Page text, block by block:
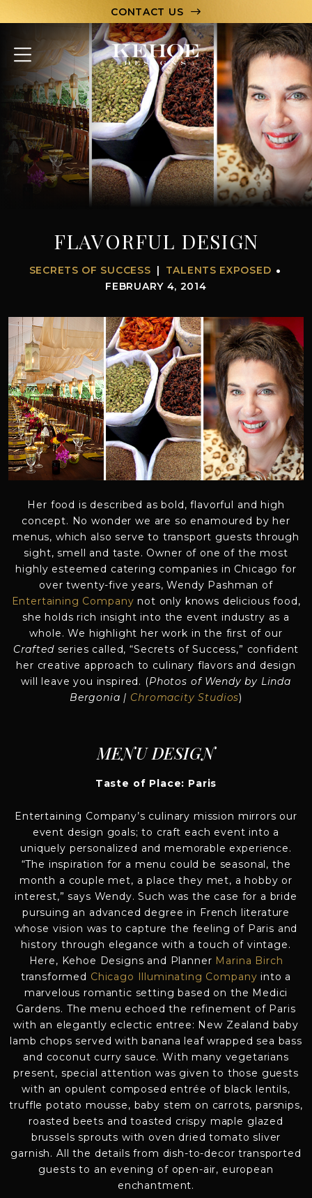
CONTACT US
ABOUT
PORTFOLIO
CAPABILITIES
HOSPITALITY
LET’S CHATFLAVORFUL DESIGN
SECRETS OF SUCCESS
TALENTS EXPOSED
FEBRUARY 4, 2014
Her food is described as bold, flavorful and high
concept. No wonder we are so enamoured by her
menus, which also serve to transport guests through
sight, smell and taste. Owner of one of the most
highly esteemed catering companies in Chicago for
over twenty-five years, Wendy Pashman of
Entertaining Company not only knows delicious food,
she holds rich insight into the event industry as a
whole. We highlight her work in the first of our
Craftedseries called, “Secrets of Success,” confident
her creative approach to culinary flavors and design
will leave you inspired. (Photos of Wendy by Linda
Bergonia | Chromacity Studios)
MENU DESIGN
Taste of Place: Paris
Entertaining Company’s culinary mission mirrors our
event design goals; to craft each event into a
uniquely personalized and memorable experience.
“The inspiration for a menu could be seasonal, the
month a couple met, a place they met, a hobby or
interest,” says Wendy. Such was the case for a bride
pursuing an advanced degree in French literature
whose vision was to capture the feeling of Paris and
history through elegance with a touch of vintage.
Here, Kehoe Designs and Planner Marina Birch
transformed Chicago Illuminating Company into a
marvelous romantic setting based on the Medici
Gardens. The menu echoed the refinement of Paris
with an elegantly eclectic entree: New Zealand baby
lamb chops served with banana leaf wrapped sea bass
and coconut curry sauce. With many vegetarians
present, special attention was given to those guests
with an opulent composed entrée of black lentils,
truffle potato mousse, baby stem on carrots, parsnips,
roasted beets and toasted crispy maple glazed
brussels sprouts with oven dried tomato sliver
garnish. All the details from dish-to-decor transported
guests to an evening of open-air, european
enchantment.